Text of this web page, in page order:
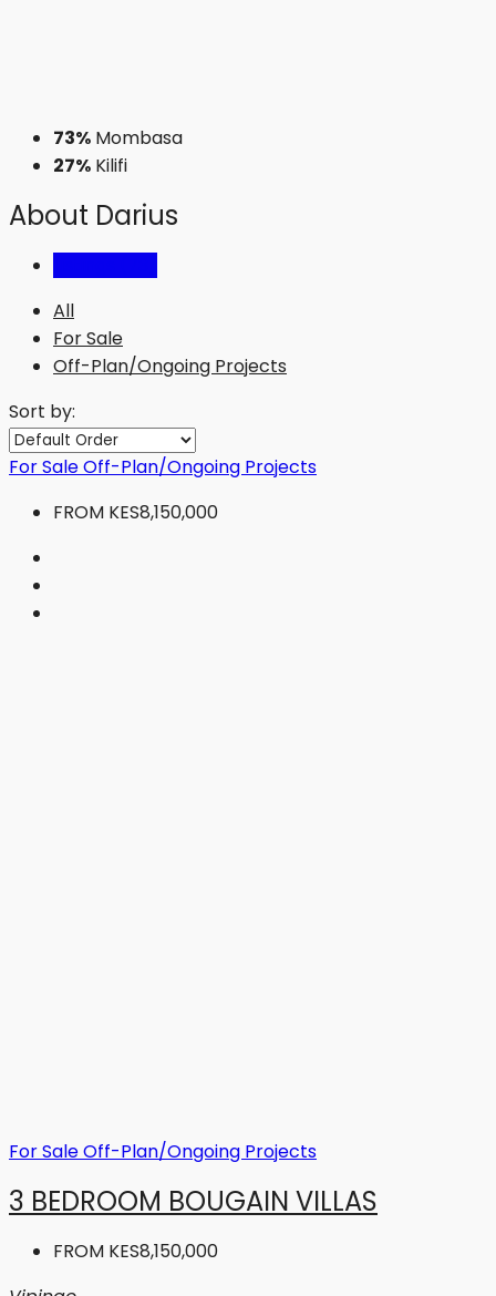
73% Mombasa
27% Kilifi
About Darius
All
For Sale
Off-Plan/Ongoing Projects
Sort by:
For SaleOff-Plan/Ongoing Projects
FROM KES8,150,000
For SaleOff-Plan/Ongoing Projects
3 BEDROOM BOUGAIN VILLAS
FROM KES8,150,000